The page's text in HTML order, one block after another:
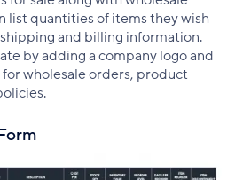
list quantities of items they wish
and billing information.
by adding a company logo and
wholesale orders, product